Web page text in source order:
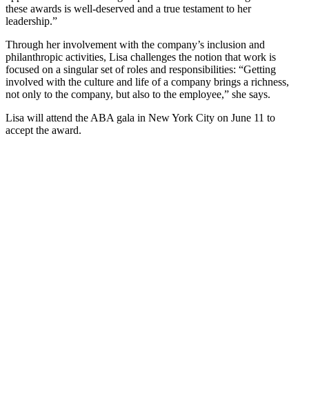
these awards is well-deserved and a true testament to her
leadership.”
Through her involvement with the company’s inclusion and
philanthropic activities, Lisa challenges the notion that work is
focused on a singular set of roles and responsibilities: “Getting
involved with the culture and life of a company brings a richness,
not only to the company, but also to the employee,” she says.
Lisa will attend the ABA gala in New York City on June 11 to
accept the award.